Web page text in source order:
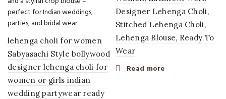
lehenga choli for women
Sabyasachi Style bollywood
designer lehenga choli for
women or girls indian
wedding partywear ready
Designer Lehenga Choli,
Stitched Lehenga Choli,
Lehenga Blouse, Ready To
Wear
Read more